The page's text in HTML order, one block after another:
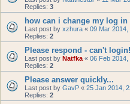
Replies: 3
how can i change my log
Last post by xzhura « 09 Mar 2014,
Replies: 2
Please respond - can't login!
Last post by Natfka « 06 Feb 2014,
Replies: 2
Please answer quickly...
Last post by GavP « 25 Jan 2014,
Replies: 2